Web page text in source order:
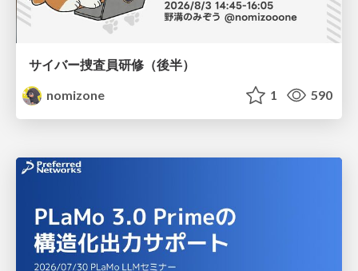
サイバー捜査員研修（後半）
nomizone
1 590